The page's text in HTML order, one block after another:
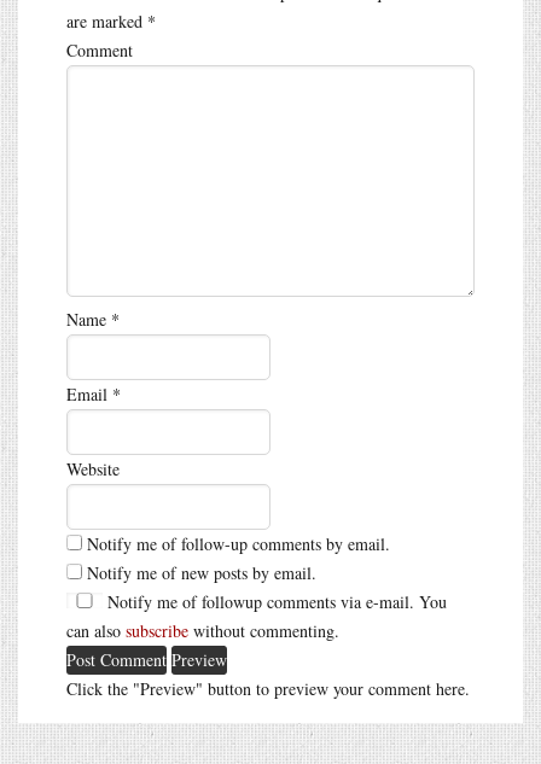
are marked *
Comment
Name *
Email *
Website
Notify me of follow-up comments by email.
Notify me of new posts by email.
Notify me of followup comments via e-mail. You
can also subscribe without commenting.
Click the "Preview" button to preview your comment here.